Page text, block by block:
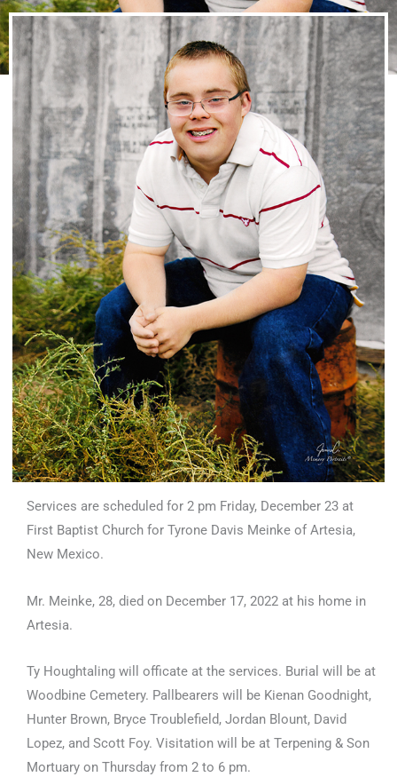
Services are scheduled for 2 pm Friday, December 23 at
First Baptist Church for Tyrone Davis Meinke of Artesia,
New Mexico.
Mr. Meinke, 28, died on December 17, 2022 at his home in
Artesia.
Ty Houghtaling will officate at the services. Burial will be at
Woodbine Cemetery. Pallbearers will be Kienan Goodnight,
Hunter Brown, Bryce Troublefield, Jordan Blount, David
Lopez, and Scott Foy. Visitation will be at Terpening & Son
Mortuary on Thursday from 2 to 6 pm.